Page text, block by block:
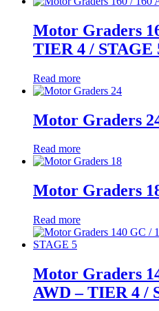
Motor Graders
TIER 4 / STAGE
Read more
Motor Graders
Read more
Motor Graders
Read more
Motor Graders
AWD – TIER 4 /